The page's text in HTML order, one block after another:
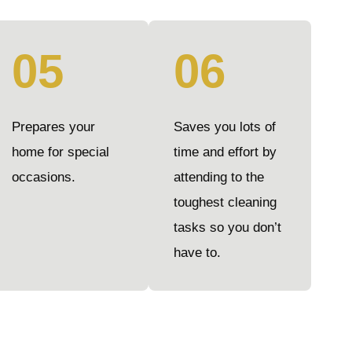
05
Prepares your
home for special
occasions.
06
Saves you lots of
time and effort by
attending to the
toughest cleaning
tasks so you don’t
have to.